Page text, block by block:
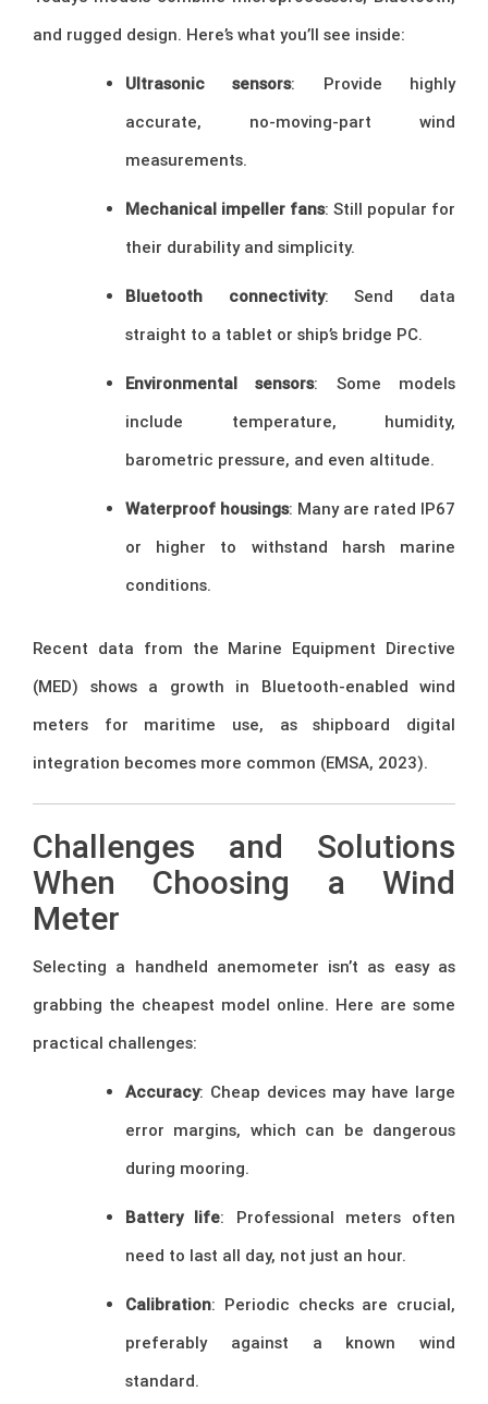
and rugged design. Here’s what you’ll see inside:
Ultrasonic sensors: Provide highly
accurate, no-moving-part wind
measurements.
Mechanical impeller fans: Still popular for
their durability and simplicity.
Bluetooth connectivity: Send data
straight to a tablet or ship’s bridge PC.
Environmental sensors: Some models
include temperature, humidity,
barometric pressure, and even altitude.
Waterproof housings: Many are rated IP67
or higher to withstand harsh marine
conditions.
Recent data from the Marine Equipment Directive
(MED) shows a growth in Bluetooth-enabled wind
meters for maritime use, as shipboard digital
integration becomes more common (EMSA, 2023).
Challenges and Solutions
When Choosing a Wind
Meter
Selecting a handheld anemometer isn’t as easy as
grabbing the cheapest model online. Here are some
practical challenges:
Accuracy: Cheap devices may have large
error margins, which can be dangerous
during mooring.
Battery life: Professional meters often
need to last all day, not just an hour.
Calibration: Periodic checks are crucial,
preferably against a known wind
standard.